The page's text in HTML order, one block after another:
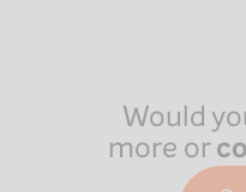
Would
more or